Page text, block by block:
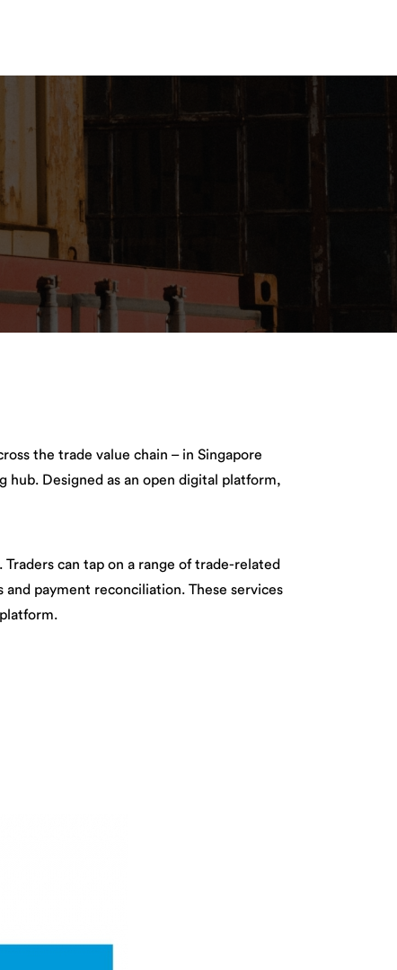
the trade value chain – in Singapore
hub. Designed as an open digital platform,
can tap on a range of trade-related
payment reconciliation. These services